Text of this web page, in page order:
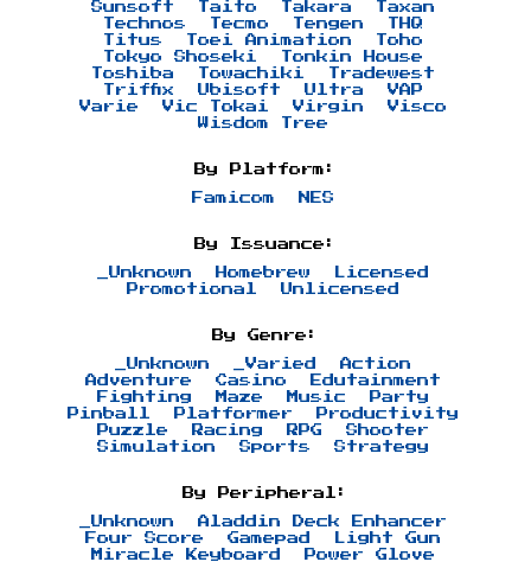
Sunsoft
Taito Takara
Taxan
Technos
Tecmo Tengen
THQ
Titus
Toei Animation
Toho
Tokyo Shoseki
Tonkin House
Toshiba
Towachiki
Tradewest
Triffix
Ubisoft Ultra
VAP
Varie
Vic Tokai Virgin
Visco
Wisdom Tree
By Platform:
Famicom NES
By Issuance:
_Unknown Homebrew
Licensed
Promotional
Unlicensed
By Genre:
_Unknown _Varied
Action
Adventure
Casino
Edutainment
Fighting
Maze Music
Party
Pinball
Platformer
Productivity
Puzzle
Racing RPG
Shooter
Simulation
Sports Strategy
By Peripheral:
_Unknown
Aladdin Deck Enhancer
Four Score
Gamepad
Light Gun
Miracle Keyboard
Power Glove